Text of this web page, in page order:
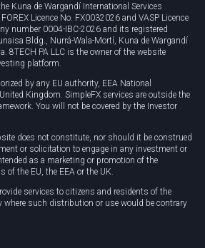
Kuna de Wargandí International Services
Licence No. FX0032026 and VASP Licence
number 0004-IBC-2026 and its registered
Bldg., Nurrá-Wala-Mortí, Kuna de Wargandí
8TECH PA LLC is the owner of the website
platform.
by any EU authority, EEA National
Kingdom. SimpleFX services are outside the
You will not be covered by the Investor
does not constitute, nor should it be construed
or solicitation to engage in any investment or
as a marketing or promotion of the
of the EU, the EEA or the UK.
services to citizens and residents of the
where such distribution or use would be contrary